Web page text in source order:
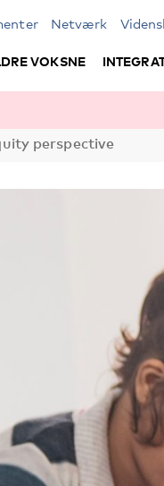
Netværk
VOKSNE
perspective